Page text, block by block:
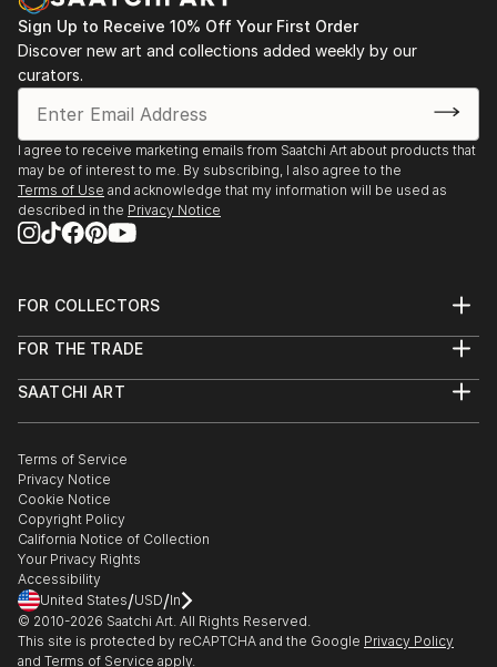
Sign Up to Receive 10% Off Your First Order
Discover new art and collections added weekly by our
curators.
I agree to receive marketing emails from Saatchi Art about products that
may be of interest to me. By subscribing, I also agree to the
Terms of Use and acknowledge that my information will be used as
described in the Privacy Notice
FOR COLLECTORS
Help Center
Commissions
Gift Card
FOR THE TRADE
Trade Program
Healthcare
Multi Family & Residential
Contact Art Consultant
SAATCHI ART
The Other Art Fair
Sell on Saatchi Art
Affiliate Program
Careers
Contact Support
Terms of Service
Privacy Notice
Cookie Notice
Copyright Policy
California Notice of Collection
Your Privacy Rights
Accessibility
United States/USD/In
© 2010-2026 Saatchi Art. All Rights Reserved.
This site is protected by reCAPTCHA and the Google Privacy Policy
and Terms of Service apply.